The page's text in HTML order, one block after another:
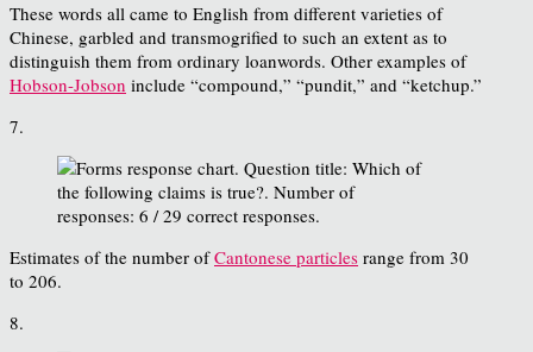
These words all came to English from different varieties of
Chinese, garbled and transmogrified to such an extent as to
distinguish them from ordinary loanwords. Other examples of
Hobson-Jobson include “compound,” “pundit,” and “ketchup.”
7.
Estimates of the number ofCantonese particles range from 30
to 206.
8.